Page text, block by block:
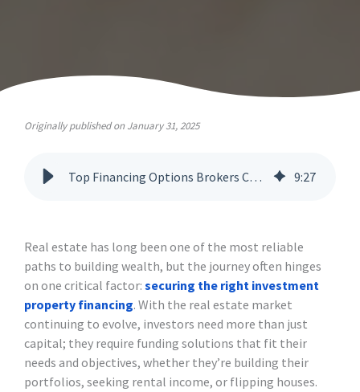
Originally published on January 31, 2025
Top Financing Options Brokers Can Offer to Real Estate Investors 9:27
Real estate has long been one of the most reliable
paths to building wealth, but the journey often hinges
on one critical factor: securing the right investment
property financing. With the real estate market
continuing to evolve, investors need more than just
capital; they require funding solutions that fit their
needs and objectives, whether they’re building their
portfolios, seeking rental income, or flipping houses.